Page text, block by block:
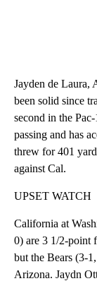
Jayden de Laura,
been solid since
second in the
passing and has
threw for 401
against Cal.
UPSET WATCH
California at
0) are 3 1/2-point
but the Bears (3-
Arizona. Jaydn